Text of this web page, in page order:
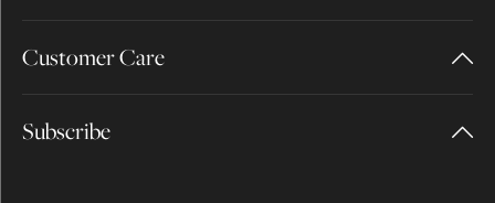
Customer Care
Subscribe